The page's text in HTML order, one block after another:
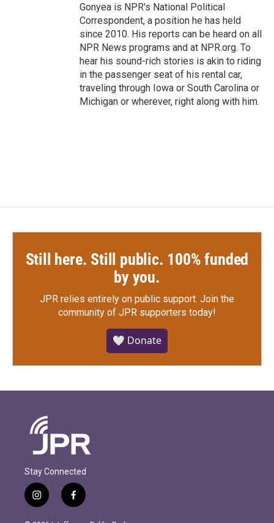
Gonyea is NPR's National Political
Correspondent, a position he has held
since 2010. His reports can be heard on all
NPR News programs and at NPR.org. To
hear his sound-rich stories is akin to riding
in the passenger seat of his rental car,
traveling through Iowa or South Carolina or
Michigan or wherever, right along with him.
Still here. Still public. 100% funded
by you.
JPR relies entirely on public support. Join the
community of JPR supporters today!
🤍 Donate
Stay Connected
i
n
f
a